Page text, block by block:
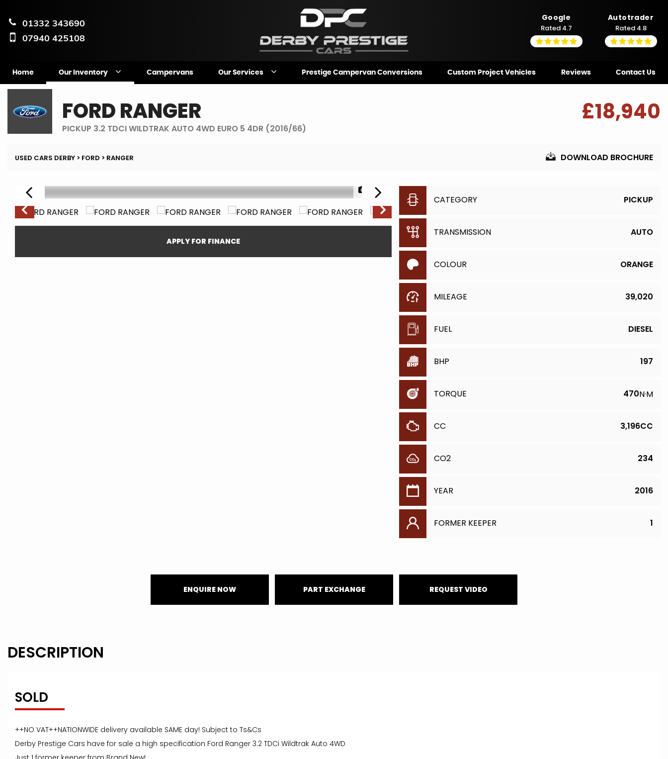
01332 343690
07940 425108
Google
Rated 4.7
Autotrader
Rated 4.8
Home Our Inventory Campervans Our Services Prestige Campervan Conversions Custom Project Vehicles Reviews Contact Us
FORDRANGER
PICKUP 3.2 TDCI WILDTRAK AUTO 4WD EURO 5 4DR (2016/66)
£18,940
USED CARS DERBY > FORD > RANGER DOWNLOAD BROCHURE
1/33
APPLY FOR FINANCE
CATEGORY PICKUP
TRANSMISSION AUTO
COLOUR ORANGE
MILEAGE 39,020
FUEL DIESEL
BHP 197
TORQUE 470N·M
CC 3,196CC
CO2 234
YEAR 2016
FORMER KEEPER 1
ENQUIRE NOW PART EXCHANGE REQUEST VIDEO
DESCRIPTION
SOLD
++NO VAT++NATIONWIDE delivery available SAME day! Subject to Ts&Cs
Derby Prestige Cars have for sale a high specification Ford Ranger 3.2 TDCi Wildtrak Auto 4WD